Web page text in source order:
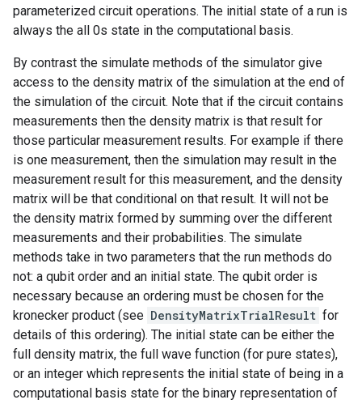
parameterized circuit operations. The initial state of a run is
always the all 0s state in the computational basis.
By contrast the simulate methods of the simulator give
access to the density matrix of the simulation at the end of
the simulation of the circuit. Note that if the circuit contains
measurements then the density matrix is that result for
those particular measurement results. For example if there
is one measurement, then the simulation may result in the
measurement result for this measurement, and the density
matrix will be that conditional on that result. It will not be
the density matrix formed by summing over the different
measurements and their probabilities. The simulate
methods take in two parameters that the run methods do
not: a qubit order and an initial state. The qubit order is
necessary because an ordering must be chosen for the
kronecker product (see DensityMatrixTrialResult for
details of this ordering). The initial state can be either the
full density matrix, the full wave function (for pure states),
or an integer which represents the initial state of being in a
computational basis state for the binary representation of